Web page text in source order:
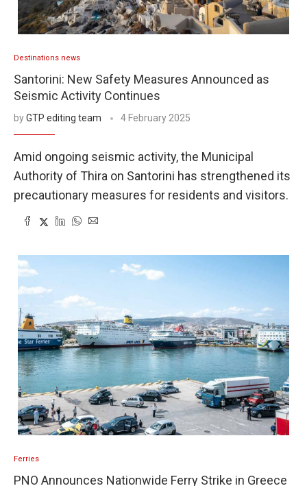
Destinations news
Santorini: New Safety Measures Announced as
Seismic Activity Continues
byGTP editing team 4 February 2025
Amid ongoing seismic activity, the Municipal
Authority of Thira on Santorini has strengthened its
precautionary measures for residents and visitors.
Ferries
PNO Announces Nationwide Ferry Strike in Greece